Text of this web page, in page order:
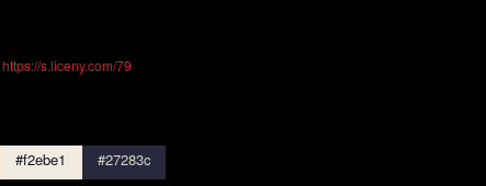
https://s.liceny.com/79
#f2ebe1 #27283c